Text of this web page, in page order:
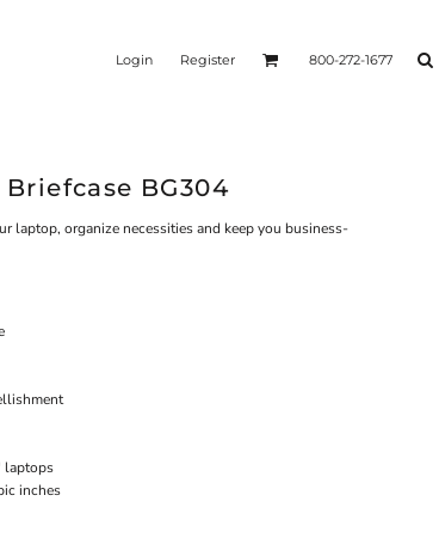
Login Register 800-272-1677
BG304
laptop, organize necessities and keep you business-
laptops
inches